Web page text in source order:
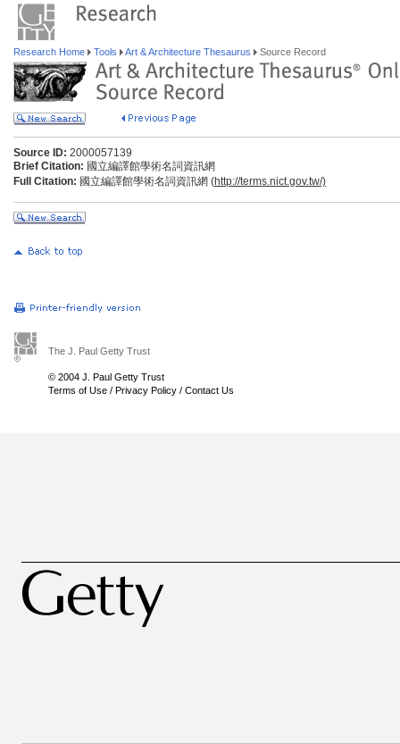
Research Home Tools Art & Architecture Thesaurus Source Record
Source ID: 2000057139
Brief Citation: 國立編譯館學術名詞資訊網
Full Citation: 國立編譯館學術名詞資訊網 (http://terms.nict.gov.tw/)
The J. Paul Getty Trust
© 2004 J. Paul Getty Trust
Terms of Use / Privacy Policy / Contact Us